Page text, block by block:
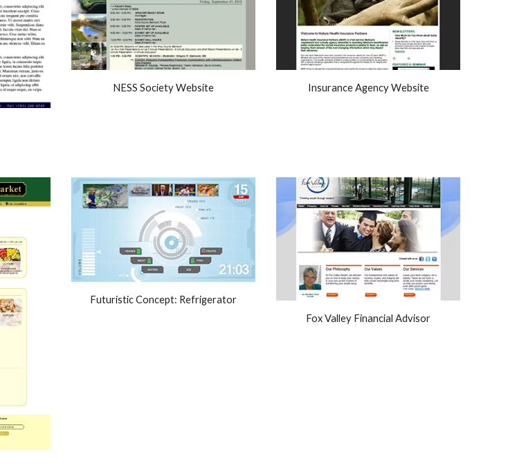
NESS Society Website Insurance Agency Website
Futuristic Concept: Refrigerator
Fox Valley Financial Advisor